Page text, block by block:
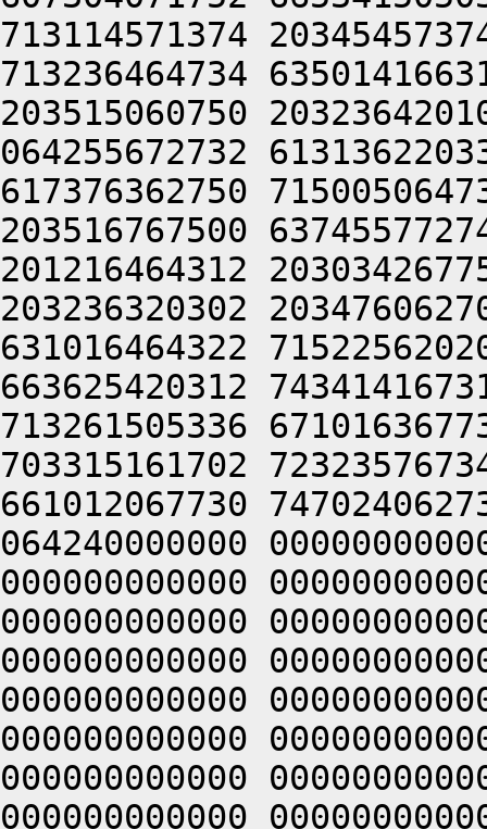
713114571374
713236464734
203515060750
064255672732
617376362750
203516767500
201216464312
203236320302
631016464322
663625420312
713261505336
703315161702
661012067730
064240000000
000000000000
000000000000
000000000000
000000000000
000000000000
000000000000
000000000000